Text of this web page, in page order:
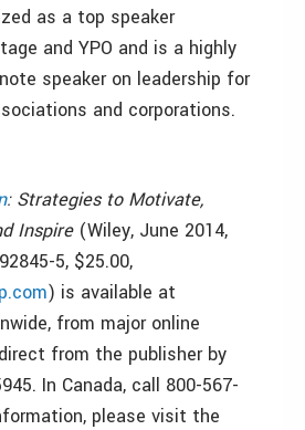
as a top speaker
and YPO and is a highly
speaker on leadership for
and corporations.
: Strategies to Motivate,
Inspire(Wiley, June 2014,
5, $25.00,
) is available at
from major online
from the publisher by
In Canada, call 800-567-
please visit the